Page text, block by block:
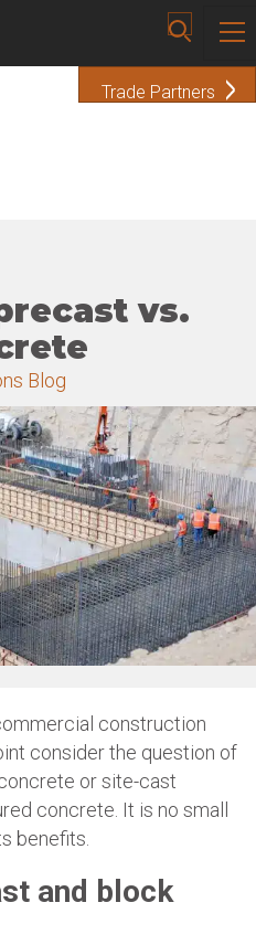
Trade Partners
vs.
Blog
construction
consider the question of
or site-cast
concrete. It is no small
benefits.
and block